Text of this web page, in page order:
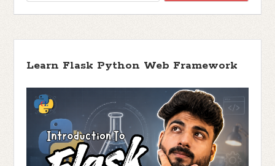
Learn Flask Python Web Framework